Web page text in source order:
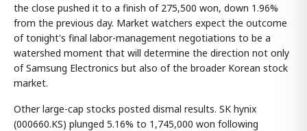
the close pushed it to a finish of 275,500 won, down 1.96%
from the previous day. Market watchers expect the outcome
of tonight's final labor-management negotiations to be a
watershed moment that will determine the direction not only
of Samsung Electronics but also of the broader Korean stock
market.
Other large-cap stocks posted dismal results. SK hynix
(000660.KS) plunged 5.16% to 1,745,000 won following